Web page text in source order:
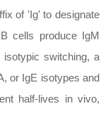
of 'Ig' to designate
cells produce IgM
isotypic switching, a
or IgE isotypes and
half-lives in vivo,